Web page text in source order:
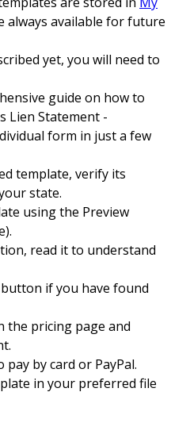
always available for future
yet, you will need to
guide on how to
Lien Statement -
form in just a few
template, verify its
state.
using the Preview
read it to understand
if you have found
the pricing page and
by card or PayPal.
in your preferred file